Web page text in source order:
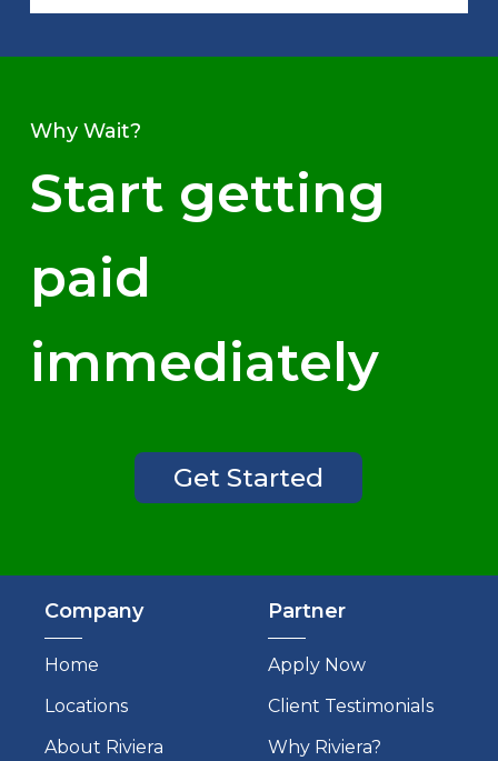
Why Wait?
Start getting
paid
immediately
Get Started
Company
Home
Locations
About Riviera
Partner
Apply Now
Client Testimonials
Why Riviera?